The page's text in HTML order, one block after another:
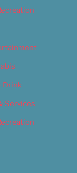
Drink
Services